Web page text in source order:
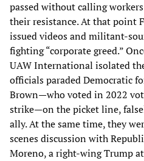
passed without calling
their resistance. At that point
issued videos and militant-
fighting “corporate greed.”
UAW International isolated
officials paraded Democratic
Brown—who voted in 2022
strike—on the picket line,
ally. At the same time, they
scenes discussion with
Moreno, a right-wing Trump